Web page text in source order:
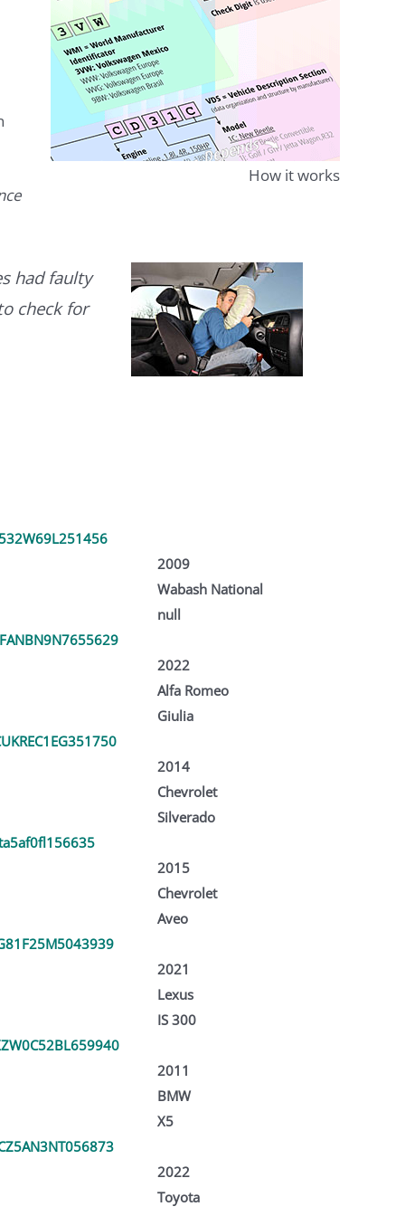
How it works
had faulty
check for
2009
Wabash National
null
2022
Alfa Romeo
Giulia
2014
Chevrolet
Silverado
2015
Chevrolet
Aveo
2021
Lexus
IS 300
2011
BMW
X5
2022
Toyota